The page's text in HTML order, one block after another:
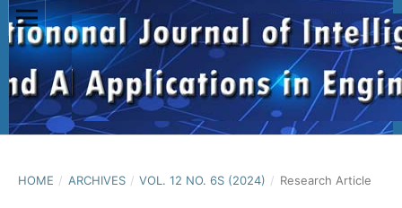
HOME / ARCHIVES / VOL. 12 NO. 6S (2024) / Research Article